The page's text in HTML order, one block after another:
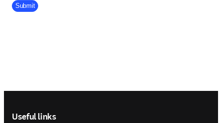
Company Division
Submit
Useful links